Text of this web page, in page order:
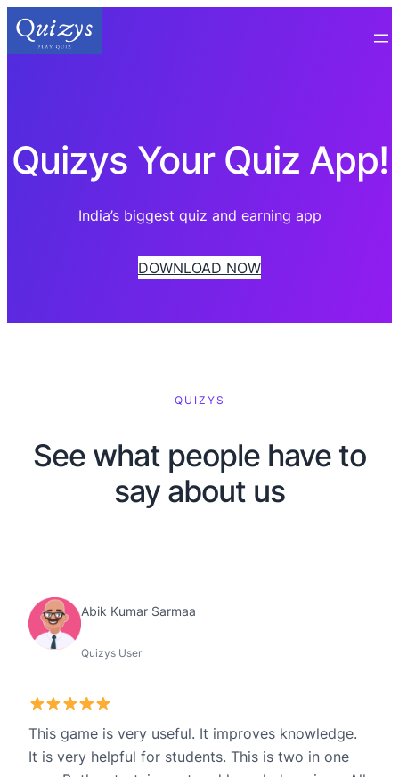
Quizys Your Quiz App!
India’s biggest quiz and earning app
DOWNLOAD NOW
QUIZYS
See what people have to
say about us
Abik Kumar Sarmaa
Quizys User
This game is very useful. It improves knowledge.
It is very helpful for students. This is two in one